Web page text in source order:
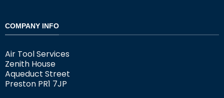
COMPANY INFO
Air Tool Services
Zenith House
Aqueduct Street
Preston PR1 7JP